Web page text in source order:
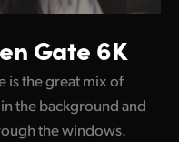
Gate 6K
is the great mix of
the background and
the windows.